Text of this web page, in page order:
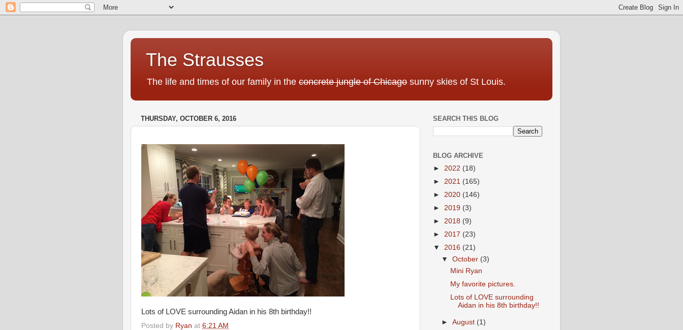
The Strausses
The life and times of our family in the concrete jungle of Chicago sunny skies of St Louis.
THURSDAY, OCTOBER 6, 2016
Lots of LOVE surrounding Aidan in his 8th birthday!!
Posted by Ryan at 6:21 AM
SEARCH THIS BLOG
BLOG ARCHIVE
► 2022 (18)
► 2021 (165)
► 2020 (146)
► 2019 (3)
► 2018 (9)
► 2017 (23)
▼ 2016 (21)
▼October (3)
Mini Ryan
My favorite pictures.
Lots of LOVE surrounding
Aidan in his 8th birthday!!
►August (1)